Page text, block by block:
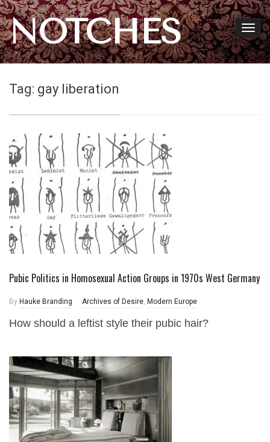
NOTCHES
Tag: gay liberation
Pubic Politics in Homosexual Action Groups in 1970s West Germany
By Hauke Branding Archives of Desire, Modern Europe
How should a leftist style their pubic hair?